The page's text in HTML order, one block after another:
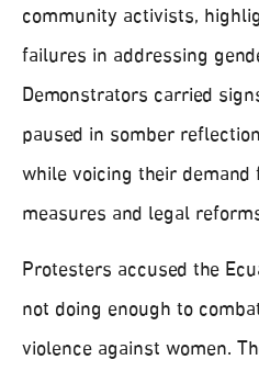
community activists,
failures in addressing
Demonstrators carried
paused in somber
while voicing their
measures and legal
Protesters accused the
not doing enough to
violence against women.